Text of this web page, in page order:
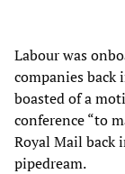
Labour was
companies back
boasted of a
conference “to
Royal Mail back
pipedream.